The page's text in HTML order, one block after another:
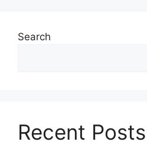
Search
Recent Posts